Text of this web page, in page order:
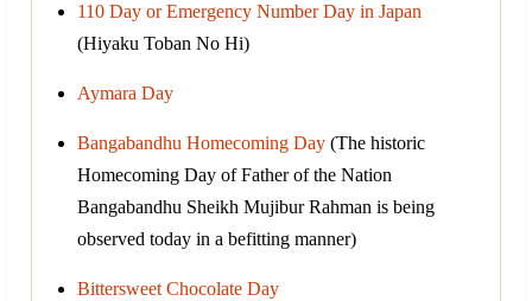
110 Day or Emergency Number Day in Japan
(Hiyaku Toban No Hi)
Aymara Day
Bangabandhu Homecoming Day (The historic
Homecoming Day of Father of the Nation
Bangabandhu Sheikh Mujibur Rahman is being
observed today in a befitting manner)
Bittersweet Chocolate Day